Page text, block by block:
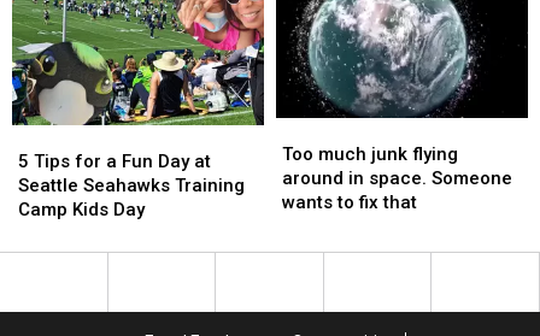
Tips
for
a
Day
5 Tips for a Fun Day at
Seattle Seahawks Training
Camp Kids Day
Tips
for
a
Day
much
junk
flying
in
Too much junk flying
around in space. Someone
wants to fix that
much
junk
flying
in